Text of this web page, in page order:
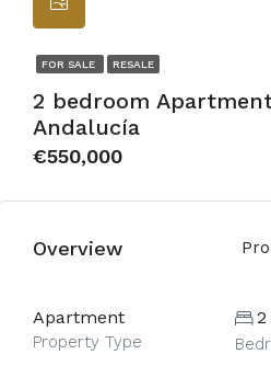
FOR SALE RESALE
2 bedroom
Andalucía
€550,000
Overview
Apartment
Property Type
2